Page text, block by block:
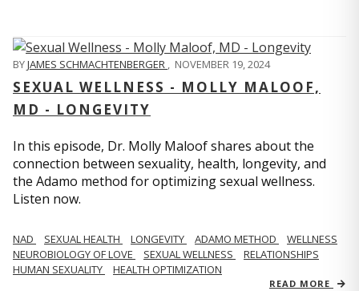
BYJAMES SCHMACHTENBERGER , NOVEMBER 19, 2024
SEXUAL WELLNESS - MOLLY MALOOF,
MD - LONGEVITY
In this episode, Dr. Molly Maloof shares about the
connection between sexuality, health, longevity, and
the Adamo method for optimizing sexual wellness.
Listen now.
NAD SEXUAL HEALTH LONGEVITY ADAMO METHOD
WELLNESS
NEUROBIOLOGY OF LOVE
SEXUAL WELLNESS
RELATIONSHIPS
HUMAN SEXUALITY
HEALTH OPTIMIZATION
READ MORE